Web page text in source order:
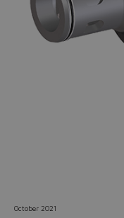
Do you
October 2021